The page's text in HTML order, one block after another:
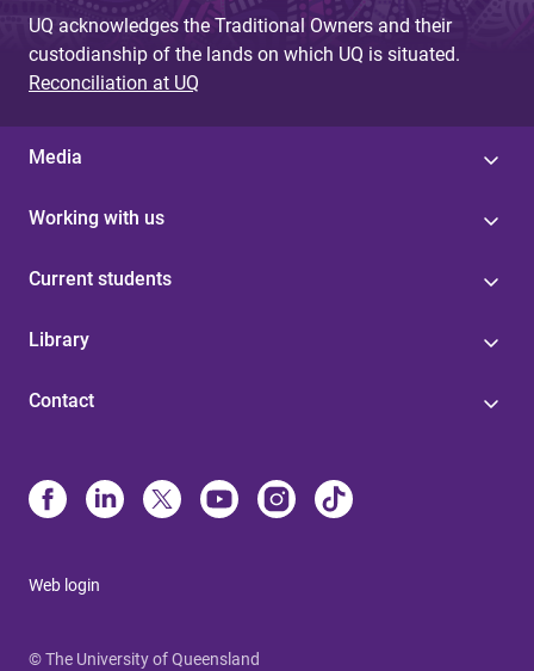
UQ acknowledges the Traditional Owners and their
custodianship of the lands on which UQ is situated.
Reconciliation at UQ
Media
Working with us
Current students
Library
Contact
Web login
© The University of Queensland